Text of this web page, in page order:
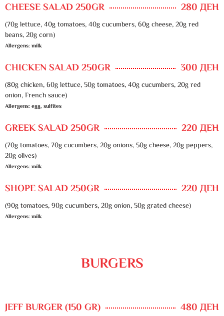
CHEESE SALAD 250GR 280 ДЕН
(70g lettuce, 40g tomatoes, 40g cucumbers, 60g cheese, 20g red
beans, 20g corn)
Allergens: milk
CHICKEN SALAD 250GR 300 ДЕН
(80g chicken, 60g lettuce, 50g tomatoes, 40g cucumbers, 20g red
onion, French sauce)
Allergens: egg, sulfites
GREEK SALAD 250GR 220 ДЕН
(70g tomatoes, 70g cucumbers, 20g onions, 50g cheese, 20g peppers,
20g olives)
Allergens: milk
SHOPE SALAD 250GR 220 ДЕН
(90g tomatoes, 90g cucumbers, 20g onion, 50g grated cheese)
Allergens: milk
BURGERS
JEFF BURGER (150 GR) 480 ДЕН